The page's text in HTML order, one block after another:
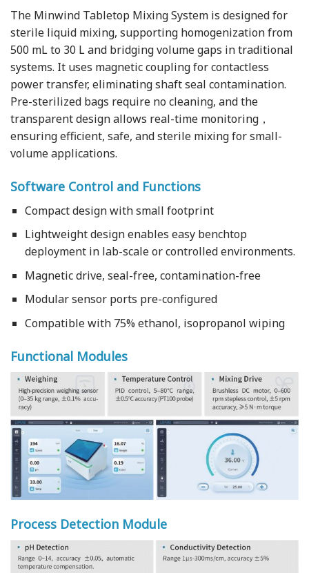
The Minwind Tabletop Mixing System is designed for
sterile liquid mixing, supporting homogenization from
500 mL to 30 L and bridging volume gaps in traditional
systems. It uses magnetic coupling for contactless
power transfer, eliminating shaft seal contamination.
Pre-sterilized bags require no cleaning, and the
transparent design allows real-time monitoring，
ensuring efficient, safe, and sterile mixing for small-
volume applications.
Software Control and Functions
Compact design with small footprint
Lightweight design enables easy benchtop
deployment in lab-scale or controlled environments.
Magnetic drive, seal-free, contamination-free
Modular sensor ports pre-configured
Compatible with 75% ethanol, isopropanol wiping
Functional Modules
Process Detection Module